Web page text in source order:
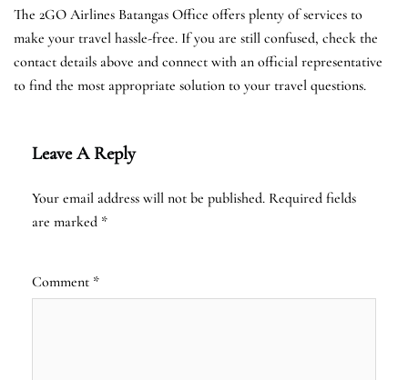
The 2GO Airlines Batangas Office offers plenty of services to
make your travel hassle-free. If you are still confused, check the
contact details above and connect with an official representative
to find the most appropriate solution to your travel questions.
Leave A Reply
Your email address will not be published. Required fields
are marked *
Comment *